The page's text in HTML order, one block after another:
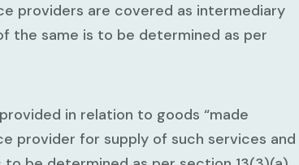
providers are covered as intermediary
the same is to be determined as per
in relation to goods “made
provider for supply of such services and